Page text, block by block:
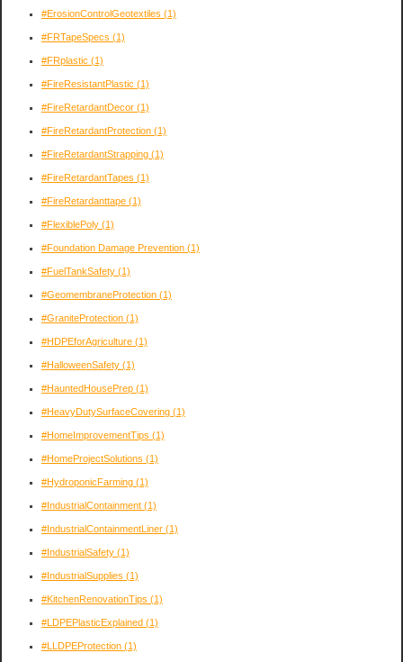
#ErosionControlGeotextiles (1)
#FRTapeSpecs (1)
#FRplastic (1)
#FireResistantPlastic (1)
#FireRetardantDecor (1)
#FireRetardantProtection (1)
#FireRetardantStrapping (1)
#FireRetardantTapes (1)
#FireRetardanttape (1)
#FlexiblePoly (1)
#Foundation Damage Prevention (1)
#FuelTankSafety (1)
#GeomembraneProtection (1)
#GraniteProtection (1)
#HDPEforAgriculture (1)
#HalloweenSafety (1)
#HauntedHousePrep (1)
#HeavyDutySurfaceCovering (1)
#HomeImprovementTips (1)
#HomeProjectSolutions (1)
#HydroponicFarming (1)
#IndustrialContainment (1)
#IndustrialContainmentLiner (1)
#IndustrialSafety (1)
#IndustrialSupplies (1)
#KitchenRenovationTips (1)
#LDPEPlasticExplained (1)
#LLDPEProtection (1)